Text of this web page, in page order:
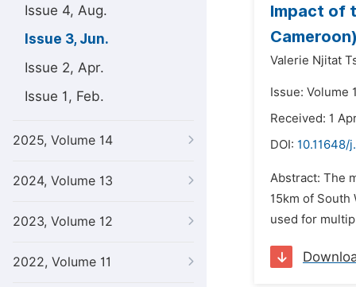
Issue 4, Aug.
Issue 3, Jun.
Issue 2, Apr.
Issue 1, Feb.
2025, Volume 14
2024, Volume 13
2023, Volume 12
2022, Volume 11
Impact of
Valerie Njitat
Issue: Volume
Received: 1
DOI: 10.11648/
Abstract: The
15km of
used for